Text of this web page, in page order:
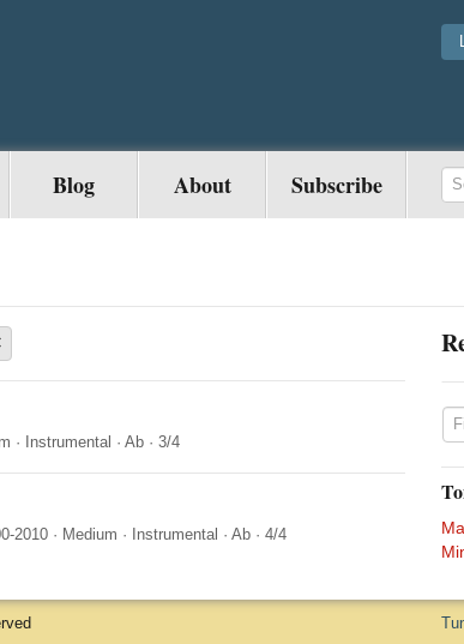
Blog About Subscribe
· Instrumental · Ab · 3/4
2010 · Medium · Instrumental · Ab · 4/4